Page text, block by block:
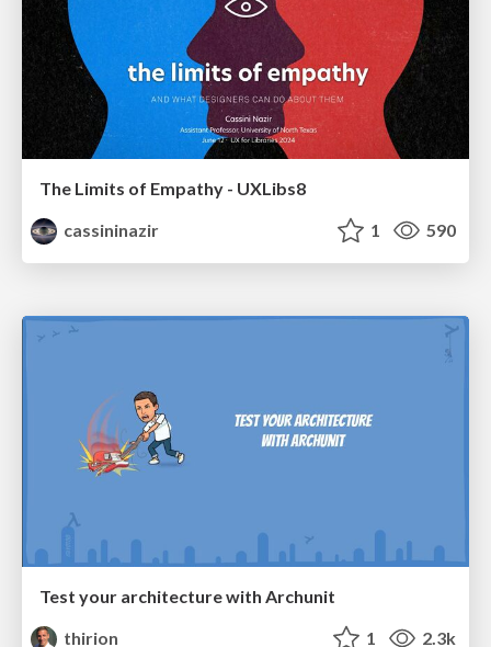
The Limits of Empathy - UXLibs8
cassininazir
1 590
Test your architecture with Archunit
thirion
1 2.3k